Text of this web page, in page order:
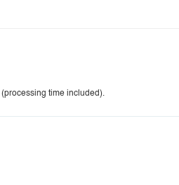
time included).